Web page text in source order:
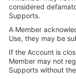
considered
Supports.
A Member
Use, they may be
If the Account is
Member may not
Supports without